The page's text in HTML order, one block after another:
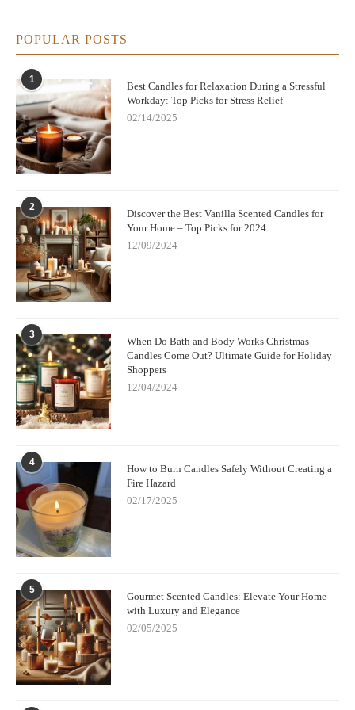
POPULAR POSTS
1
Best Candles for Relaxation During a Stressful
Workday: Top Picks for Stress Relief
02/14/2025
2
Discover the Best Vanilla Scented Candles for
Your Home – Top Picks for 2024
12/09/2024
3
When Do Bath and Body Works Christmas
Candles Come Out? Ultimate Guide for Holiday
Shoppers
12/04/2024
4
How to Burn Candles Safely Without Creating a
Fire Hazard
02/17/2025
5
Gourmet Scented Candles: Elevate Your Home
with Luxury and Elegance
02/05/2025